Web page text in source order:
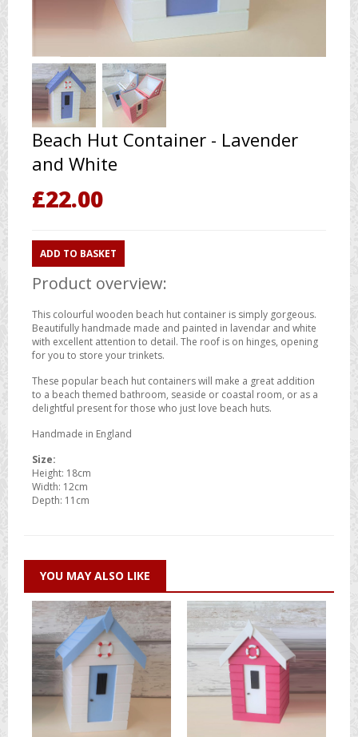
Beach Hut Container - Lavender
and White
£22.00
ADD TO BASKET
Product overview:
This colourful wooden beach hut container is simply gorgeous.
Beautifully handmade made and painted in lavendar and white
with excellent attention to detail. The roof is on hinges, opening
for you to store your trinkets.
These popular beach hut containers will make a great addition
to a beach themed bathroom, seaside or coastal room, or as a
delightful present for those who just love beach huts.
Handmade in England
Size:
Height: 18cm
Width: 12cm
Depth: 11cm
YOU MAY ALSO LIKE